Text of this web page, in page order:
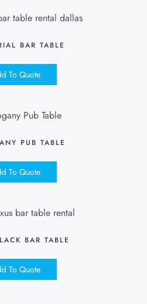
BAR TABLE
To Quote
PUB TABLE
To Quote
BAR TABLE
To Quote